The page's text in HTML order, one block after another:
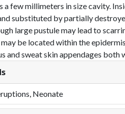
a few millimeters in size cavity.
substituted by partially
large pustule may lead to
may be located within the
and sweat skin appendages both
Neonate